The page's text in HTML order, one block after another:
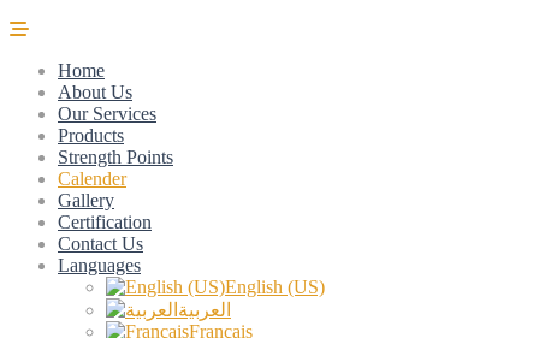
Home
About Us
Our Services
Products
Strength Points
Calender
Gallery
Certification
Contact Us
Languages
English (US)
العربية
Français